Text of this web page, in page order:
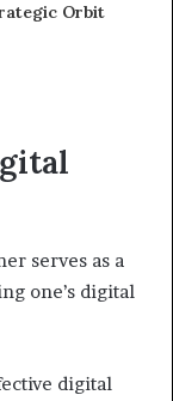
Orbit
serves as a
one’s digital
digital